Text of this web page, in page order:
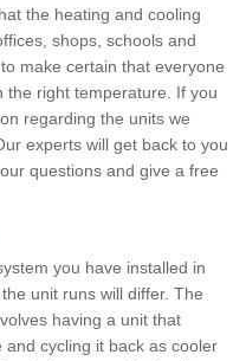
the heating and cooling
shops, schools and
make certain that everyone
the right temperature. If you
regarding the units we
experts will get back to you
questions and give a free
you have installed in
unit runs will differ. The
having a unit that
cycling it back as cooler